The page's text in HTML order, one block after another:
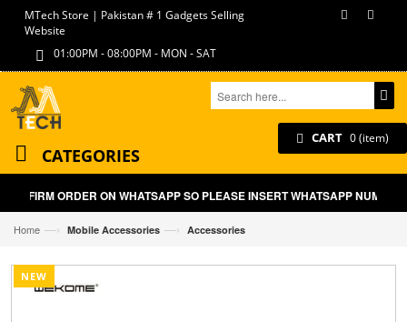
MTech Store | Pakistan # 1 Gadgets Selling
Website
01:00PM - 08:00PM - MON - SAT
CART 0 (item)
CATEGORIES
ORDER ON WHATSAPP SO PLEASE INSERT WHATSAPP
Home —› Mobile Accessories —› Accessories
NEW